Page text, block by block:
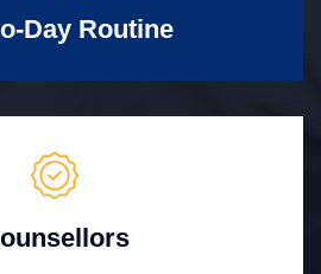
Day Routine